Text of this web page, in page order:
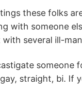
these folks
with someone
with several ill-
someone
straight, bi. If